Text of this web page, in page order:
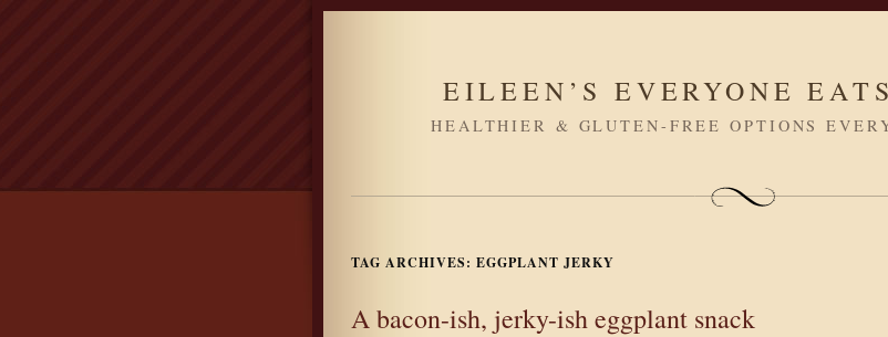
EILEEN’S EVERYONE
HEALTHIER & GLUTEN-FREE OPTIONS
TAG ARCHIVES: EGGPLANT JERKY
A bacon-ish, jerky-ish eggplant snack